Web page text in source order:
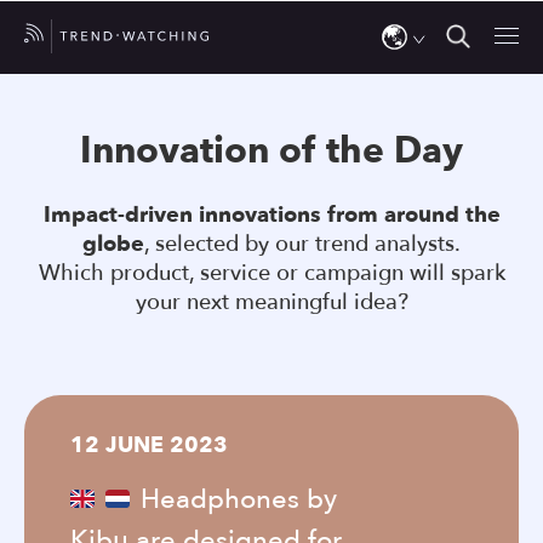
up
and
down
arrows
to
result.
go
Innovation of the Day
Impact-driven innovations from around the
globe, selected by our trend analysts.
Which product, service or campaign will spark
your next meaningful idea?
12 JUNE 2023
Headphones by